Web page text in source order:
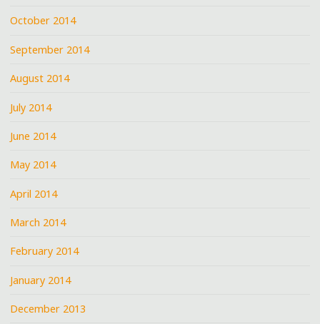
October 2014
September 2014
August 2014
July 2014
June 2014
May 2014
April 2014
March 2014
February 2014
January 2014
December 2013